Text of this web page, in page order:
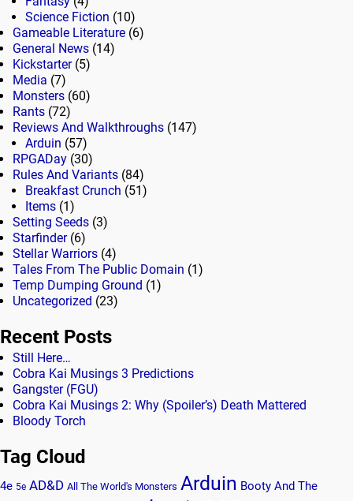
Science Fiction (10)
Gameable Literature (6)
General News (14)
Kickstarter(5)
Media (7)
Monsters (60)
Rants (72)
Reviews And Walkthroughs (147)
Arduin (57)
RPGADay (30)
Rules And Variants (84)
Breakfast Crunch (51)
Items (1)
Setting Seeds (3)
Starfinder(6)
Stellar Warriors (4)
Tales From The Public Domain (1)
Temp Dumping Ground (1)
Uncategorized (23)
Recent Posts
Still Here…
Cobra Kai Musings 3 Predictions
Gangster (FGU)
Cobra Kai Musings 2: Why (Spoiler’s) Death Mattered
Bloody Torch
Tag Cloud
4e 5e AD&D All The World's Monsters Arduin Booty And The